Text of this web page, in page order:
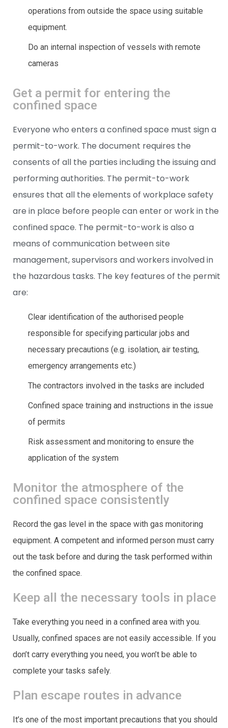
operations from outside the space using suitable
equipment.
Do an internal inspection of vessels with remote
cameras
Get a permit for entering the
confined space
Everyone who enters a confined space must sign a
permit-to-work. The document requires the
consents of all the parties including the issuing and
performing authorities. The permit-to-work
ensures that all the elements of workplace safety
are in place before people can enter or work in the
confined space. The permit-to-work is also a
means of communication between site
management, supervisors and workers involved in
the hazardous tasks. The key features of the permit
are:
Clear identification of the authorised people
responsible for specifying particular jobs and
necessary precautions (e.g. isolation, air testing,
emergency arrangements etc.)
The contractors involved in the tasks are included
Confined space training and instructions in the issue
of permits
Risk assessment and monitoring to ensure the
application of the system
Monitor the atmosphere of the
confined space consistently
Record the gas level in the space with gas monitoring
equipment. A competent and informed person must carry
out the task before and during the task performed within
the confined space.
Keep all the necessary tools in place
Take everything you need in a confined area with you.
Usually, confined spaces are not easily accessible. If you
don’t carry everything you need, you won’t be able to
complete your tasks safely.
Plan escape routes in advance
It’s one of the most important precautions that you should